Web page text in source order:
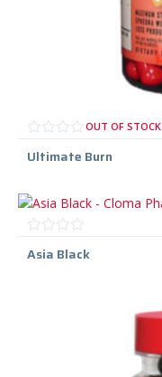
OUT OF STOCK
Ultimate Burn
Asia Black